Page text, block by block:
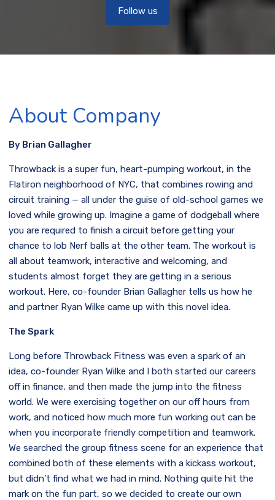
Follow us
About Company
By Brian Gallagher
Throwback is a super fun, heart-pumping workout, in the
Flatiron neighborhood of NYC, that combines rowing and
circuit training — all under the guise of old-school games we
loved while growing up. Imagine a game of dodgeball where
you are required to finish a circuit before getting your
chance to lob Nerf balls at the other team. The workout is
all about teamwork, interactive and welcoming, and
students almost forget they are getting in a serious
workout. Here, co-founder Brian Gallagher tells us how he
and partner Ryan Wilke came up with this novel idea.
The Spark
Long before Throwback Fitness was even a spark of an
idea, co-founder Ryan Wilke and I both started our careers
off in finance, and then made the jump into the fitness
world. We were exercising together on our off hours from
work, and noticed how much more fun working out can be
when you incorporate friendly competition and teamwork.
We searched the group fitness scene for an experience that
combined both of these elements with a kickass workout,
but didn’t find what we had in mind. Nothing quite hit the
mark on the fun part, so we decided to create our own